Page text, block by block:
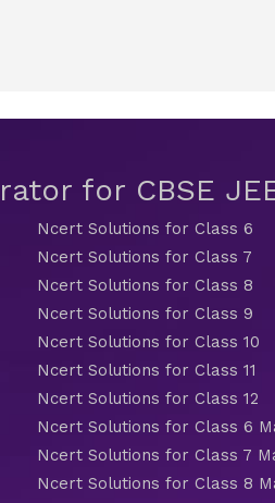
for CBSE
Ncert Solutions for Class 6
Ncert Solutions for Class 7
Ncert Solutions for Class 8
Ncert Solutions for Class 9
Ncert Solutions for Class 10
Ncert Solutions for Class 11
Ncert Solutions for Class 12
Ncert Solutions for Class 6
Ncert Solutions for Class 7
Ncert Solutions for Class 8